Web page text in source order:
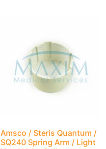
Amsco / Steris Quantum /
SQ240 Spring Arm / Light